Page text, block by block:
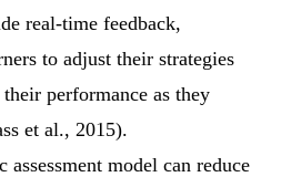
real-time feedback,
to adjust their strategies
performance as they
et al., 2015).
assessment model can reduce